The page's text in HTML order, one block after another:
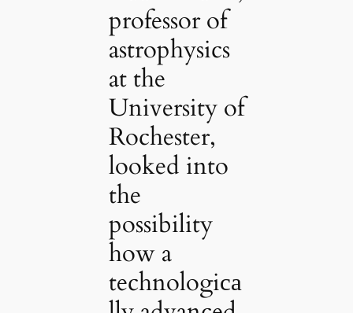
professor of
astrophysics
at the
University of
Rochester,
looked into
the
possibility
how a
technologiса